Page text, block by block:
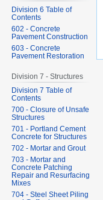
Division 6 Table of
Contents
602 - Concrete
Pavement Construction
603 - Concrete
Pavement Restoration
Division 7 - Structures
Division 7 Table of
Contents
700 - Closure of Unsafe
Structures
701 - Portland Cement
Concrete for Structures
702 - Mortar and Grout
703 - Mortar and
Concrete Patching
Repair and Resurfacing
Mixes
704 - Steel Sheet Piling